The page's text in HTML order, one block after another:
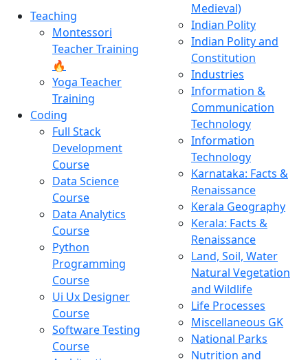
Teaching
Montessori
Teacher Training
🔥
Yoga Teacher
Training
Coding
Full Stack
Development
Course
Data Science
Course
Data Analytics
Course
Python
Programming
Course
Ui Ux Designer
Course
Software Testing
Course
Medieval)
Indian Polity
Indian Polity and
Constitution
Industries
Information &
Communication
Technology
Information
Technology
Karnataka: Facts &
Renaissance
Kerala Geography
Kerala: Facts &
Renaissance
Land, Soil, Water
Natural Vegetation
and Wildlife
Life Processes
Miscellaneous GK
National Parks
Nutrition and